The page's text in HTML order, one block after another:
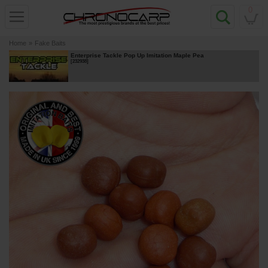
Home » Fake Baits
Enterprise Tackle Pop Up Imitation Maple Pea
[232938]